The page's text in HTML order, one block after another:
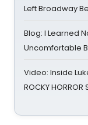
Left Broadway
Blog: I Learned
Uncomfortable
Video: Inside
ROCKY HORROR